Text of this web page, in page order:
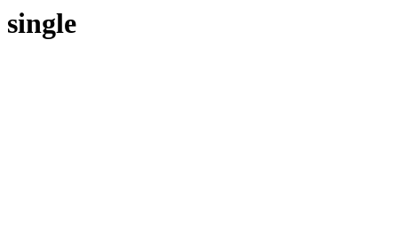
single